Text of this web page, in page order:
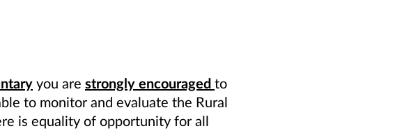
you are strongly encouraged to
to monitor and evaluate the Rural
is equality of opportunity for all